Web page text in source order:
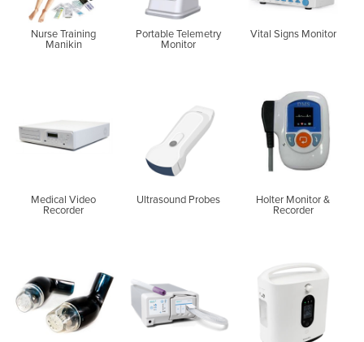
Nurse Training
Manikin
Portable Telemetry
Monitor
Vital Signs Monitor
Medical Video
Recorder
Ultrasound Probes
Holter Monitor &
Recorder